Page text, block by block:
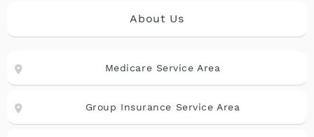
About Us
Medicare Service Area
Group Insurance Service Area